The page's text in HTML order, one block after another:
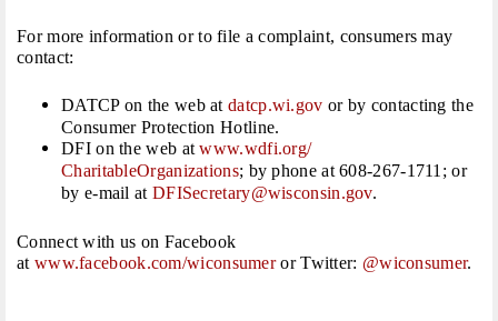
For more information or to file a complaint, consumers may
contact:
DATCP on the web atdatcp.wi.gov or by contacting the
Consumer Protection Hotline.
DFI on the web atwww.wdfi.org/
CharitableOrganizations; by phone at 608-267-1711; or
by e-mail at DFISecretary@wisconsin.gov.
Connect with us on Facebook
at www.facebook.com/wiconsumeror Twitter: @wiconsumer.